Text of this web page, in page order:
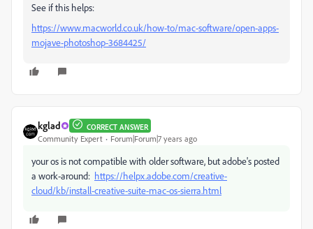
See if this helps:
https://www.macworld.co.uk/how-to/mac-software/open-apps-
mojave-photoshop-3684425/
kglad CORRECT ANSWER
Community Expert Forum|Forum|7 years ago
your os is not compatible with older software, but adobe's posted
a work-around: https://helpx.adobe.com/creative-
cloud/kb/install-creative-suite-mac-os-sierra.html